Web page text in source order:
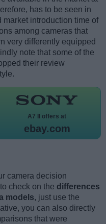
has to be seen in
introduction time of
among cameras that
very differently equipped
note that some of the
their review
A7 II offers at
ebay.com
camera decision
check on the differences
models, just use the
you can also directly
that were